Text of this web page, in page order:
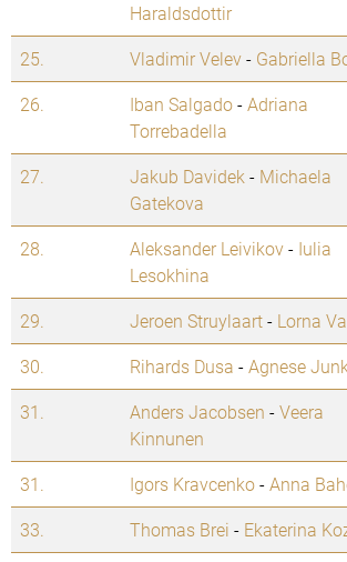
Haraldsdottir
25. Vladimir Velev- Gabriella
26.
Iban Salgado-Adriana
Torrebadella
27. Jakub Davidek - Michaela
Gatekova
28. Aleksander Leivikov- Iulia
Lesokhina
29. Jeroen Struylaart- Lorna
30.
Rihards Dusa -Agnese
31.
Anders Jacobsen -Veera
Kinnunen
31. Igors Kravcenko-Anna
33.
Thomas Brei - Ekaterina